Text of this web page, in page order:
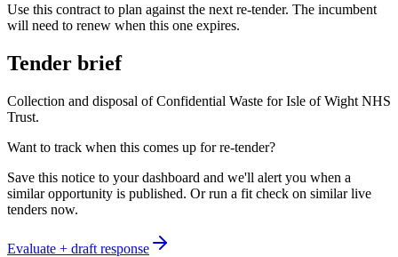
Use this contract to plan against the next re-tender. The incumbent
will need to renew when this one expires.
Tender brief
Collection and disposal of Confidential Waste for Isle of Wight NHS
Trust.
Want to track when this comes up for re-tender?
Save this notice to your dashboard and we'll alert you when a
similar opportunity is published. Or run a fit check on similar live
tenders now.
Evaluate + draft response